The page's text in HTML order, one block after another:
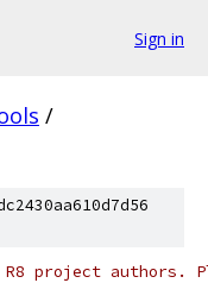
Sign in
/
project authors.